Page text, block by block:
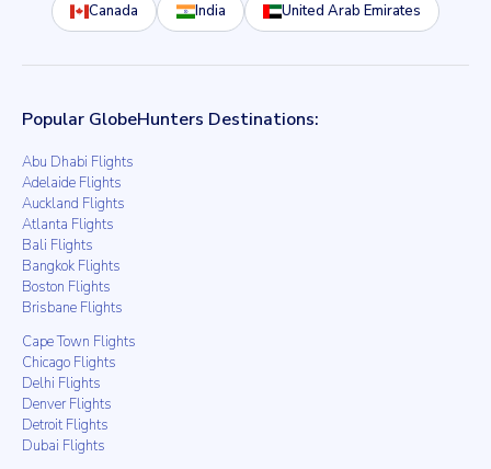
Canada India United Arab Emirates
Popular GlobeHunters Destinations:
Abu Dhabi Flights
Adelaide Flights
Auckland Flights
Atlanta Flights
Bali Flights
Bangkok Flights
Boston Flights
Brisbane Flights
Cape Town Flights
Chicago Flights
Delhi Flights
Denver Flights
Detroit Flights
Dubai Flights